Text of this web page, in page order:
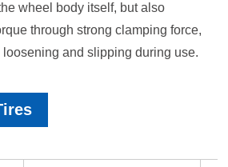
wheel body itself, but also
through strong clamping force,
and slipping during use.